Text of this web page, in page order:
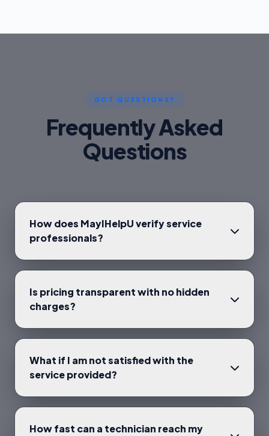
GOT QUESTIONS?
Frequently Asked
Questions
How does MayIHelpU verify service
professionals?
Is pricing transparent with no hidden
charges?
What if I am not satisfied with the
service provided?
How fast can a technician reach my